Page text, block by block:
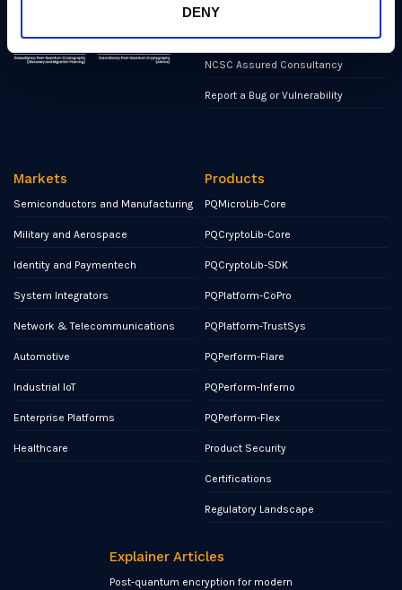
DENY
NCSC Assured Consultancy
Report a Bug or Vulnerability
Markets
Semiconductors and Manufacturing
Military and Aerospace
Identity and Paymentech
System Integrators
Network & Telecommunications
Automotive
Industrial IoT
Enterprise Platforms
Healthcare
Products
PQMicroLib-Core
PQCryptoLib-Core
PQCryptoLib-SDK
PQPlatform-CoPro
PQPlatform-TrustSys
PQPerform-Flare
PQPerform-Inferno
PQPerform-Flex
Product Security
Certifications
Regulatory Landscape
Explainer Articles
Post-quantum encryption for modern